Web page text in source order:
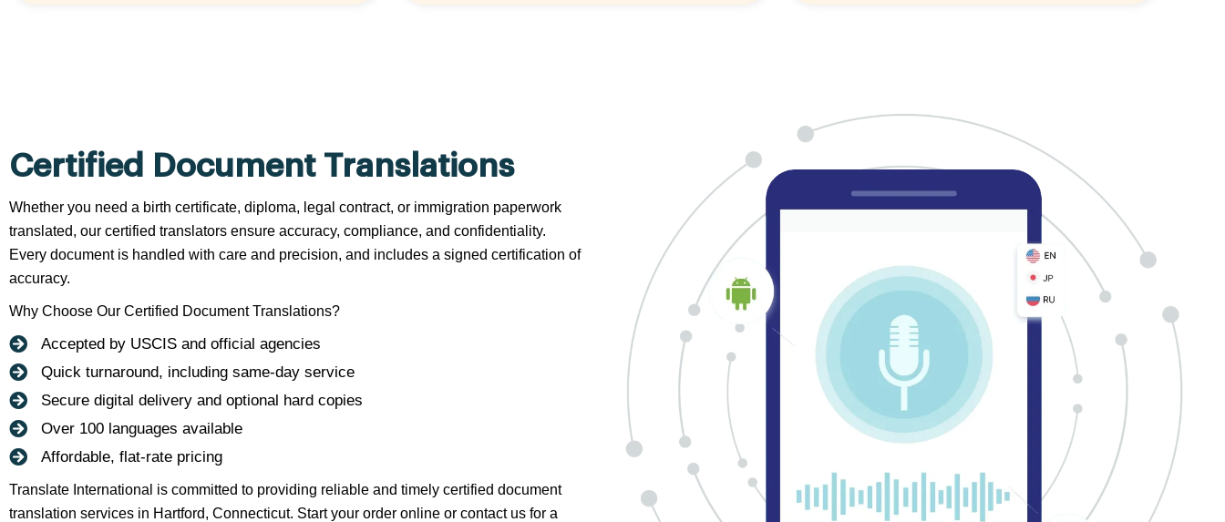
Certified Document Translations
Whether you need a birth certificate, diploma, legal contract, or immigration paperwork
translated, our certified translators ensure accuracy, compliance, and confidentiality.
Every document is handled with care and precision, and includes a signed certification of
accuracy.
Why Choose Our Certified Document Translations?
Accepted by USCIS and official agencies
Quick turnaround, including same-day service
Secure digital delivery and optional hard copies
Over 100 languages available
Affordable, flat-rate pricing
Translate International is committed to providing reliable and timely certified document
translation services in Hartford, Connecticut. Start your order online or contact us for a